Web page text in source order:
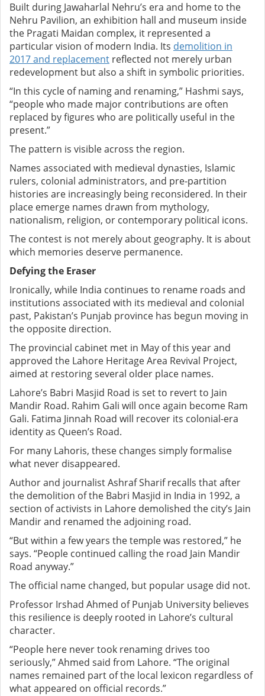
Built during Jawaharlal Nehru’s era and home to the
Nehru Pavilion, an exhibition hall and museum inside
the Pragati Maidan complex, it represented a
particular vision of modern India. Its demolition in
2017 and replacement reflected not merely urban
redevelopment but also a shift in symbolic priorities.
“In this cycle of naming and renaming,” Hashmi says,
“people who made major contributions are often
replaced by figures who are politically useful in the
present.”
The pattern is visible across the region.
Names associated with medieval dynasties, Islamic
rulers, colonial administrators, and pre-partition
histories are increasingly being reconsidered. In their
place emerge names drawn from mythology,
nationalism, religion, or contemporary political icons.
The contest is not merely about geography. It is about
which memories deserve permanence.
Defying the Eraser
Ironically, while India continues to rename roads and
institutions associated with its medieval and colonial
past, Pakistan’s Punjab province has begun moving in
the opposite direction.
The provincial cabinet met in May of this year and
approved the Lahore Heritage Area Revival Project,
aimed at restoring several older place names.
Lahore’s Babri Masjid Road is set to revert to Jain
Mandir Road. Rahim Gali will once again become Ram
Gali. Fatima Jinnah Road will recover its colonial-era
identity as Queen’s Road.
For many Lahoris, these changes simply formalise
what never disappeared.
Author and journalist Ashraf Sharif recalls that after
the demolition of the Babri Masjid in India in 1992, a
section of activists in Lahore demolished the city’s Jain
Mandir and renamed the adjoining road.
“But within a few years the temple was restored,” he
says. “People continued calling the road Jain Mandir
Road anyway.”
The official name changed, but popular usage did not.
Professor Irshad Ahmed of Punjab University believes
this resilience is deeply rooted in Lahore’s cultural
character.
“People here never took renaming drives too
seriously,” Ahmed said from Lahore. “The original
names remained part of the local lexicon regardless of
what appeared on official records.”